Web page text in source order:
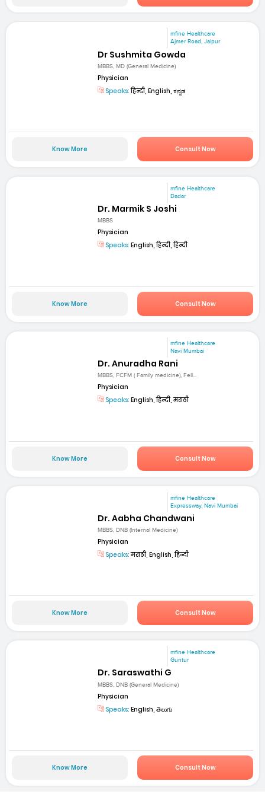
mfine Healthcare
Ajmer Road, Jaipur
Dr Sushmita Gowda
MBBS, MD (General Medicine)
Physician
Speaks:हिन्दी, English, ಕನ್ನಡ
Know More Consult Now
mfine Healthcare
Dadar
Dr. Marmik S Joshi
MBBS
Physician
Speaks: English, हिन्दी, हिन्दी
Know More Consult Now
mfine Healthcare
Navi Mumbai
Dr. Anuradha Rani
MBBS, FCFM ( Family medicine), Fell...
Physician
Speaks: English, हिन्दी, मराठी
Know More Consult Now
mfine Healthcare
Expressway, Navi Mumbai
Dr. Aabha Chandwani
MBBS, DNB (Internal Medicine)
Physician
Speaks:मराठी, English, हिन्दी
Know More Consult Now
mfine Healthcare
Guntur
Dr. Saraswathi G
MBBS, DNB (General Medicine)
Physician
Speaks: English, తెలుగు
Know More Consult Now